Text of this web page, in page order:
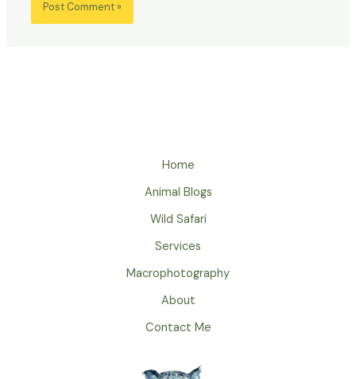
Home
Animal Blogs
Wild Safari
Services
Macrophotography
About
Contact Me